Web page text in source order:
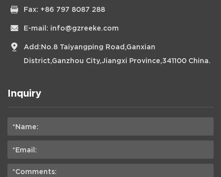
Fax: +86 797 8087 288
E-mail: info@gzreeke.com
Add:No.8 Taiyangping Road,Ganxian
District,Ganzhou City,Jiangxi Province,341100 China.
Inquiry